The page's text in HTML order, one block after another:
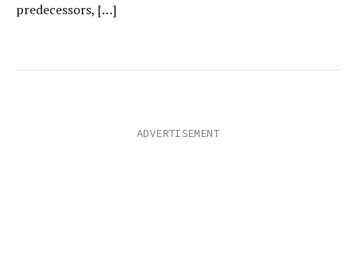
predecessors, […]